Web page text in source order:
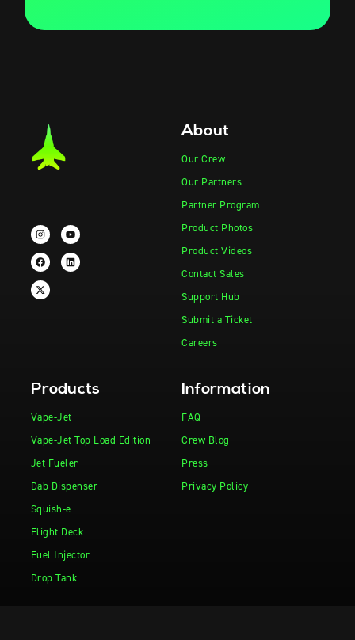
About
Our Crew
Our Partners
Partner Program
Product Photos
Product Videos
Contact Sales
Support Hub
Submit a Ticket
Careers
Products
Vape-Jet
Vape-Jet Top Load Edition
Jet Fueler
Dab Dispenser
Squish-e
Flight Deck
Fuel Injector
Drop Tank
Information
FAQ
Crew Blog
Press
Privacy Policy